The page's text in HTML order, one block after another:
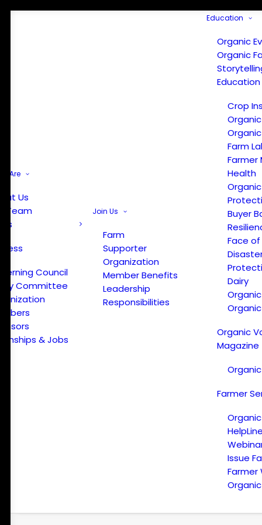
Are
Us
Team
Press
Council
Committee
& Jobs
Join Us
Farm
Supporter
Organization
Member Benefits
Leadership
Responsibilities
Education
Organic
Organic
Crop
Farm
Farmer
Health
Buyer
Face
Dairy
Organic
Magazine
Farmer
Issue
Farmer